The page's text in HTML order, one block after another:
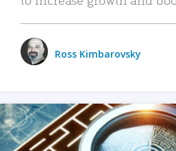
Ross Kimbarovsky